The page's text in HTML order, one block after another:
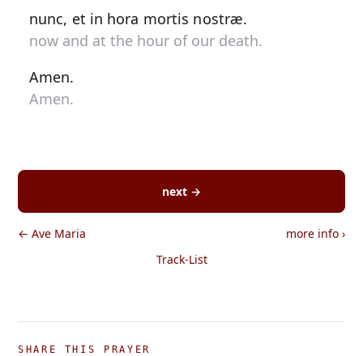
nunc, et in hora mortis nostræ.
now and at the hour of our death.
Amen.
Amen.
next →
← Ave Maria more info ›
Track-List
SHARE THIS PRAYER